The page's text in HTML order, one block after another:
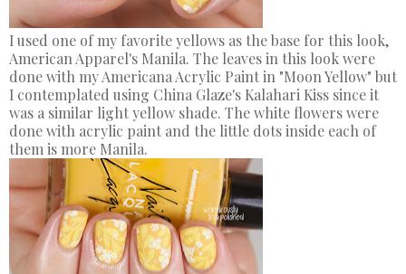
I used one of my favorite yellows as the base for this look,
American Apparel's Manila. The leaves in this look were
done with my Americana Acrylic Paint in "Moon Yellow" but
I contemplated using China Glaze's Kalahari Kiss since it
was a similar light yellow shade. The white flowers were
done with acrylic paint and the little dots inside each of
them is more Manila.